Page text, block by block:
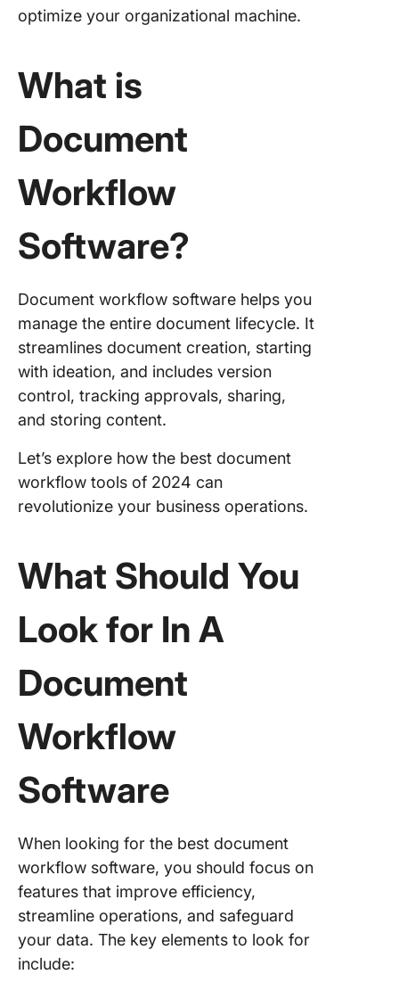
optimize your organizational machine.
What is
Document
Workflow
Software?
Document workflow software helps you
manage the entire document lifecycle. It
streamlines document creation, starting
with ideation, and includes version
control, tracking approvals, sharing,
and storing content.
Let’s explore how the best document
workflow tools of 2024 can
revolutionize your business operations.
What Should You
Look for In A
Document
Workflow
Software
When looking for the best document
workflow software, you should focus on
features that improve efficiency,
streamline operations, and safeguard
your data. The key elements to look for
include: